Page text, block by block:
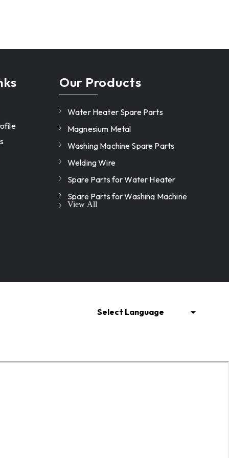
Our Products
Water Heater Spare Parts
Magnesium Metal
Washing Machine Spare Parts
Welding Wire
Spare Parts for Water Heater
Spare Parts for Washing Machine
View All
Select Language